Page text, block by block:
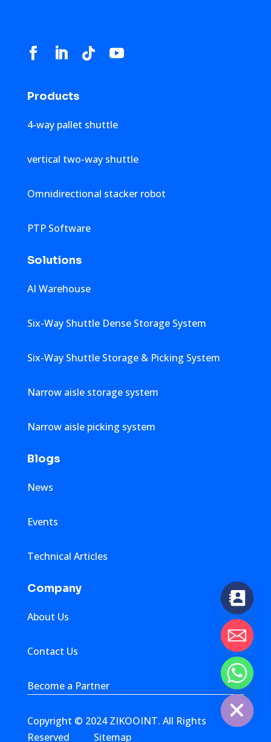
Products
4-way pallet shuttle
vertical two-way shuttle
Omnidirectional stacker robot
PTP Software
Solutions
AI Warehouse
Six-Way Shuttle Dense Storage System
Six-Way Shuttle Storage & Picking System
Narrow aisle storage system
Narrow aisle picking system
Blogs
News
Events
Technical Articles
Company
About Us
Contact Us
Become a Partner
Copyright © 2024 ZIKOOINT. All Rights
Reserved
Sitemap
Hide
chaty